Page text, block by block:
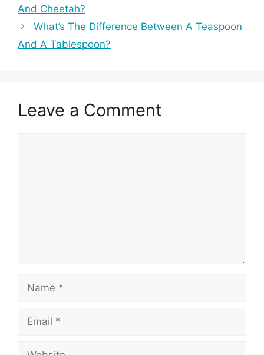
And Cheetah?
What’s The Difference Between A Teaspoon
And A Tablespoon?
Leave a Comment
Name
Email
Website